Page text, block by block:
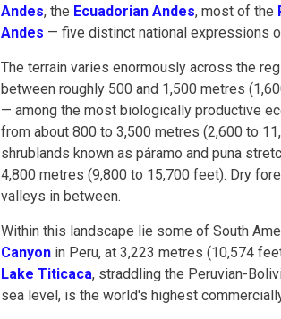
Andes, the Ecuadorian Andes, most of the
Andes — five distinct national expressions
The terrain varies enormously across the
between roughly 500 and 1,500 metres
— among the most biologically productive
from about 800 to 3,500 metres (2,600 to
shrublands known as páramo and puna
4,800 metres (9,800 to 15,700 feet). Dry
valleys in between.
Within this landscape lie some of South
Canyon in Peru, at 3,223 metres (10,574
Lake Titicaca, straddling the Peruvian-
sea level, is the world's highest